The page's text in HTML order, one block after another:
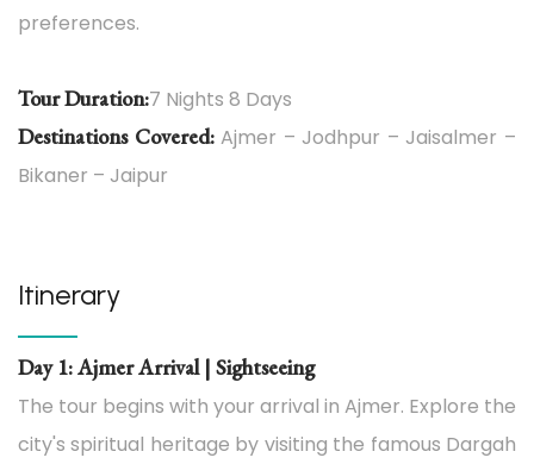
preferences.
Tour Duration:7 Nights 8 Days
Destinations Covered:Ajmer – Jodhpur – Jaisalmer –
Bikaner – Jaipur
Itinerary
Day 1: Ajmer Arrival | Sightseeing
The tour begins with your arrival in Ajmer. Explore the
city's spiritual heritage by visiting the famous Dargah